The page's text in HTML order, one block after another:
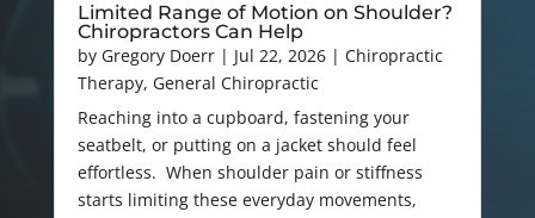
Limited Range of Motion on Shoulder?
Chiropractors Can Help
by Gregory Doerr| Jul 22, 2026| Chiropractic
Therapy, General Chiropractic
Reaching into a cupboard, fastening your
seatbelt, or putting on a jacket should feel
effortless. When shoulder pain or stiffness
starts limiting these everyday movements,